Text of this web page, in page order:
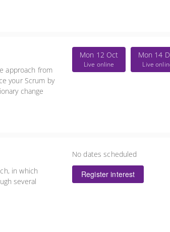
approach from
your Scrum by
change
Mon 12 Oct
Live online
Mon 14
Live
in which
several
No dates scheduled
Register interest